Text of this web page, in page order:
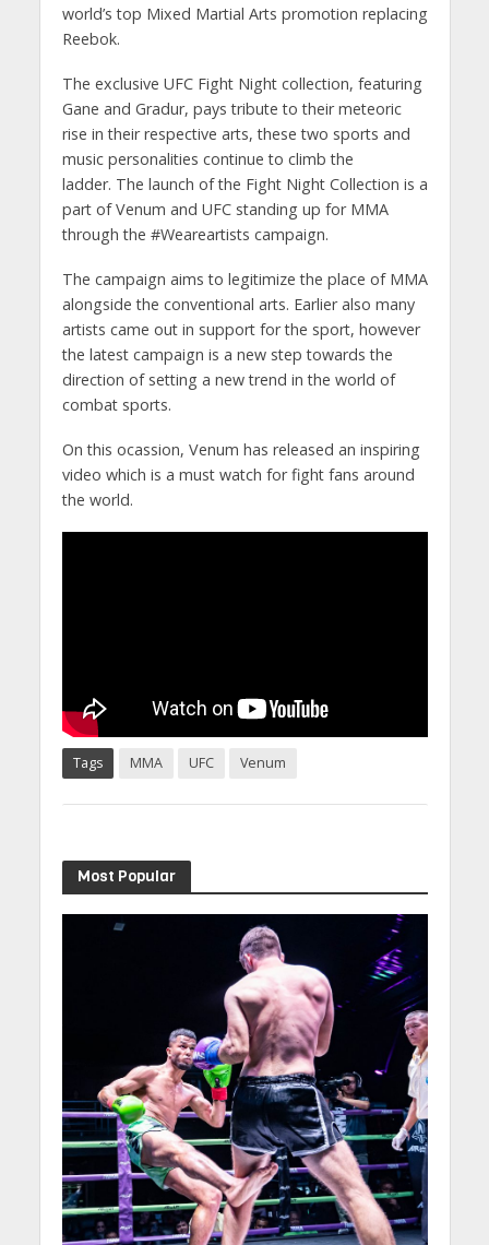
world’s top Mixed Martial Arts promotion replacing
Reebok.
The exclusive UFC Fight Night collection, featuring
Gane and Gradur, pays tribute to their meteoric
rise in their respective arts, these two sports and
music personalities continue to climb the
ladder. The launch of the Fight Night Collection is a
part of Venum and UFC standing up for MMA
through the #Weareartists campaign.
The campaign aims to legitimize the place of MMA
alongside the conventional arts. Earlier also many
artists came out in support for the sport, however
the latest campaign is a new step towards the
direction of setting a new trend in the world of
combat sports.
On this ocassion, Venum has released an inspiring
video which is a must watch for fight fans around
the world.
Tags MMA UFC Venum
Most Popular